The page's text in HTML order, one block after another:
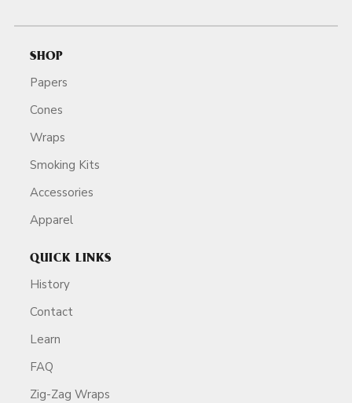
SHOP
Papers
Cones
Wraps
Smoking Kits
Accessories
Apparel
QUICK LINKS
History
Contact
Learn
FAQ
Zig-Zag Wraps